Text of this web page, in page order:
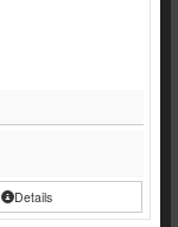
Details